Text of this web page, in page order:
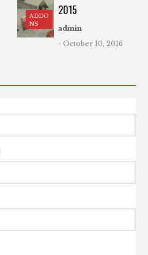
ADDO
NS
2015
admin
- October 10, 2016